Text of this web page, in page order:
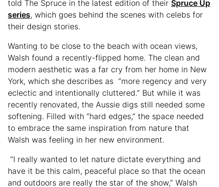
told The Spruce in the latest edition of their Spruce Up
series, which goes behind the scenes with celebs for
their design stories.
Wanting to be close to the beach with ocean views,
Walsh found a recently-flipped home. The clean and
modern aesthetic was a far cry from her home in New
York, which she describes as “more regency and very
eclectic and intentionally cluttered.” But while it was
recently renovated, the Aussie digs still needed some
softening. Filled with “hard edges,” the space needed
to embrace the same inspiration from nature that
Walsh was feeling in her new environment.
“I really wanted to let nature dictate everything and
have it be this calm, peaceful place so that the ocean
and outdoors are really the star of the show,” Walsh